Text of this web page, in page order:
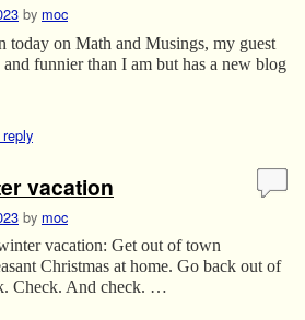
by moc
today on Math and Musings, my guest
funnier than I am but has a new blog
vacation
by moc
vacation: Get out of town
Christmas at home. Go back out of
Check. And check. …